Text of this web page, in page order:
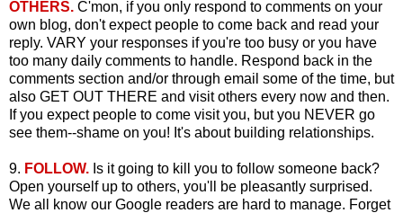
OTHERS. C'mon, if you only respond to comments on your
own blog, don't expect people to come back and read your
reply. VARY your responses if you're too busy or you have
too many daily comments to handle. Respond back in the
comments section and/or through email some of the time, but
also GET OUT THERE and visit others every now and then.
If you expect people to come visit you, but you NEVER go
see them--shame on you! It's about building relationships.
9. FOLLOW. Is it going to kill you to follow someone back?
Open yourself up to others, you'll be pleasantly surprised.
We all know our Google readers are hard to manage. Forget